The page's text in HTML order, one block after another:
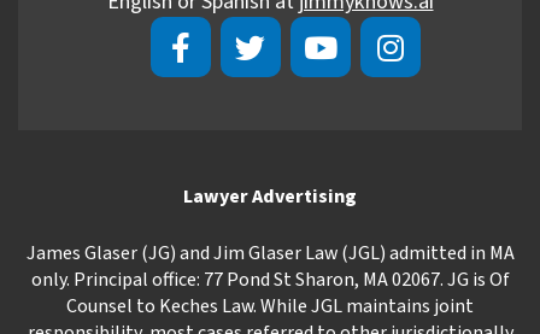
Lawyer Advertising
James Glaser (JG) and Jim Glaser Law (JGL) admitted in MA
only. Principal office: 77 Pond St Sharon, MA 02067. JG is Of
Counsel to Keches Law. While JGL maintains joint